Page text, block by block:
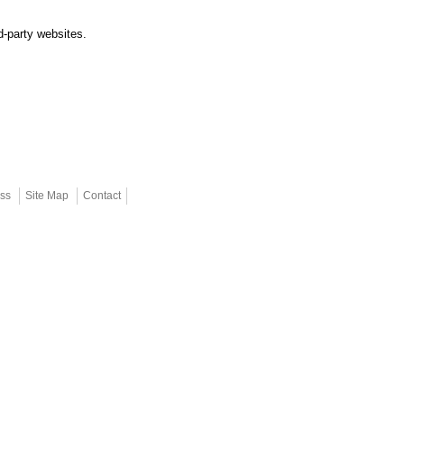
party websites.
Site Map Contact